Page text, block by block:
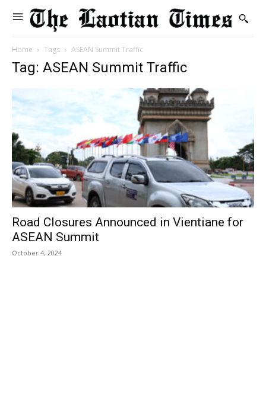
Home Tags ASEAN Summit Traffic
Tag: ASEAN Summit Traffic
Road Closures Announced in Vientiane for
ASEAN Summit
October 4, 2024